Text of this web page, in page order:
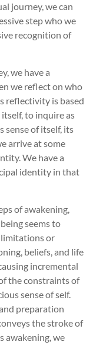
journey, we can
step who we
recognition of
we have a
we reflect on who
reflectivity is based
to inquire as
sense of itself, its
arrive at some
We have a
identity in that
of awakening,
seems to
limitations or
beliefs, and life
incremental
the constraints of
sense of self.
preparation
the stroke of
awakening, we